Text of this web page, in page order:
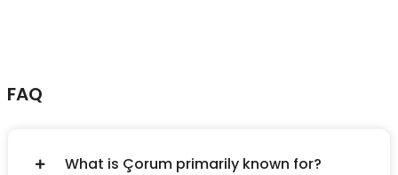
FAQ
What is Çorum primarily known for?